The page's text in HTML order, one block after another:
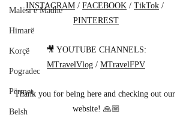
Malësi e Madhe
Himarë
Korçë
Pogradec
Përmet
Belsh
INSTAGRAM / FACEBOOK / TikTok /
PINTEREST
🎥 YOUTUBE CHANNELS:
MTravelVlog / MTravelFPV
Thank you for being here and checking out our
website! 🙏🏼